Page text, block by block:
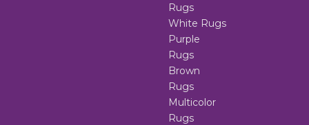
Rugs
White Rugs
Purple
Rugs
Brown
Rugs
Multicolor
Rugs